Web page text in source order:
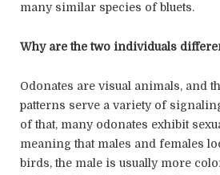
many similar species of bluets.
Why are the two individuals
Odonates are visual animals, and
patterns serve a variety of
of that, many odonates exhibit
meaning that males and females
birds, the male is usually more